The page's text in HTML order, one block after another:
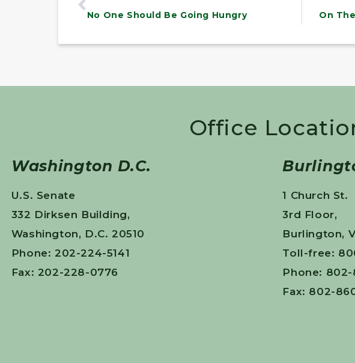
No One Should Be Going Hungry On
Office
Washington D.C.
U.S. Senate
332 Dirksen Building,
Washington, D.C. 20510
Phone: 202-224-5141
Fax: 202-228-0776
1 Church St.
3rd Floor,
Burlington,
Toll-free:
Phone:
Fax: 802-